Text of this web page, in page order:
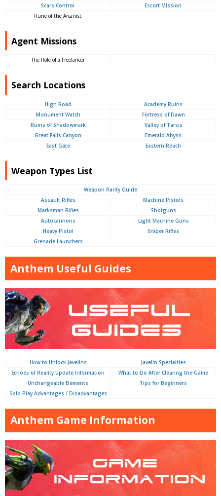
Scars Control
Escort Mission
Rune of the Arcanist
Agent Missions
The Role of a Freelancer
Search Locations
High Road
Academy Ruins
Monument Watch
Fortress of Dawn
Ruins of Shadowmark
Valley of Tarsis
Great Falls Canyon
Emerald Abyss
East Gate
Eastern Reach
Weapon Types List
Weapon Rarity Guide
Assault Rifles
Machine Pistols
Marksman Rifles
Shotguns
Autocannons
Light Machine Guns
Heavy Pistol
Sniper Rifles
Grenade Launchers
Anthem Useful Guides
How to Unlock Javelins
Javelin Specialties
Echoes of Reality Update Information
What to Do After Clearing the Game
Unchangeable Elements
Tips for Beginners
Solo Play Advantages / Disadvantages
Anthem Game Information